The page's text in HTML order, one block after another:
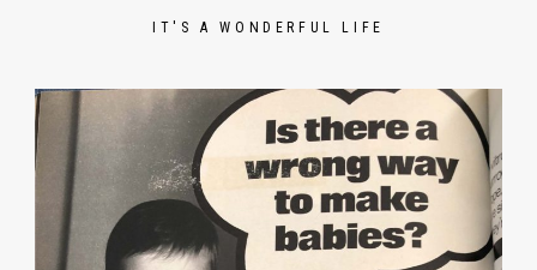
IT'S A WONDERFUL LIFE